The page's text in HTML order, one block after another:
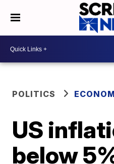
POLITICS
US
below